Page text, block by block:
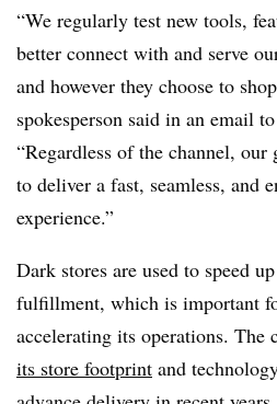
“We regularly test new tools,
better connect with and serve
and however they choose to
spokesperson said in an email
“Regardless of the channel, our
to deliver a fast, seamless, and
experience.”
Dark stores are used to speed
fulfillment, which is important
accelerating its operations. The
its store footprint and